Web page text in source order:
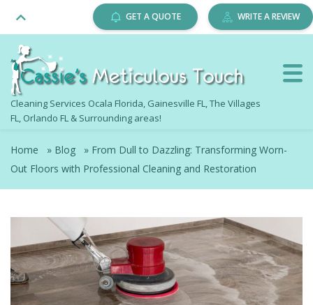
Cleaning Services Ocala Florida, Gainesville FL, The Villages
FL, Orlando FL & Surrounding areas!
GET A QUOTE WRITE A REVIEW
Home » Blog » From Dull to Dazzling: Transforming Worn-
Out Floors with Professional Cleaning and Restoration